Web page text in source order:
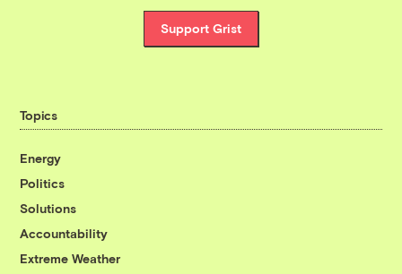
Support Grist
Topics
Energy
Politics
Solutions
Accountability
Extreme Weather